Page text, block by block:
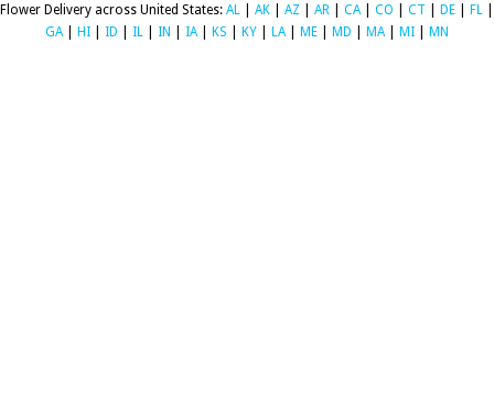
Flower Delivery across United States: AL AK AZ AR CA CO CT DE FL
GA
HI ID IL IN IA KS KY LA ME MD MA MI MN